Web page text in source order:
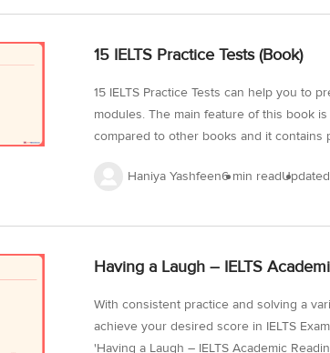
IELTS General Reading practice tests.
life Balance There...
15 IELTS Practice Tests (Book)
15 IELTS Practice Tests can help you to
modules. The main feature of this book
compared to other books and it contains
confidence since these tests simulate
level. It is vital to do a targeted study
Haniya Yashfeen6 min read
Having a Laugh – IELTS
With consistent practice and solving a
achieve your desired score in IELTS
'Having a Laugh – IELTS Academic